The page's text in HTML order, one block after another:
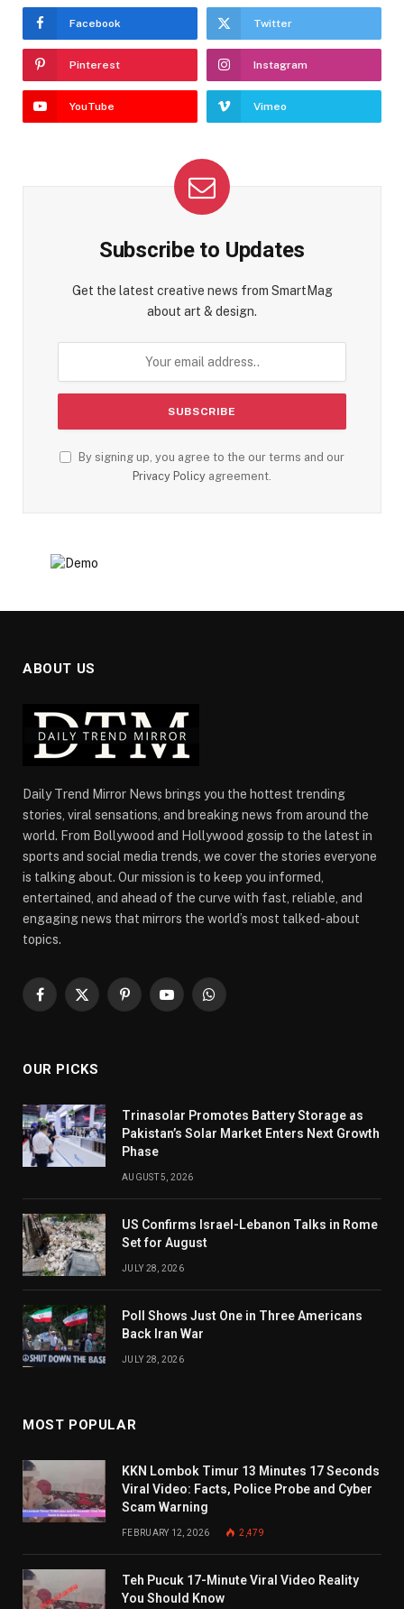
Facebook Twitter
Pinterest Instagram
YouTube Vimeo
Subscribe to Updates
Get the latest creative news from SmartMag
about art & design.
By signing up, you agree to the our terms and our
Privacy Policy agreement.
ABOUT US
Daily Trend Mirror News brings you the hottest trending
stories, viral sensations, and breaking news from around the
world. From Bollywood and Hollywood gossip to the latest in
sports and social media trends, we cover the stories everyone
is talking about. Our mission is to keep you informed,
entertained, and ahead of the curve with fast, reliable, and
engaging news that mirrors the world’s most talked-about
topics.
Facebook
X
PinterestYouTubeWhatsApp
OUR PICKS
Trinasolar Promotes Battery Storage as
Pakistan’s Solar Market Enters Next Growth
Phase
AUGUST 5, 2026
US Confirms Israel-Lebanon Talks in Rome
Set for August
JULY 28, 2026
Poll Shows Just One in Three Americans
Back Iran War
JULY 28, 2026
MOST POPULAR
KKN Lombok Timur 13 Minutes 17 Seconds
Viral Video: Facts, Police Probe and Cyber
Scam Warning
FEBRUARY 12, 2026 2,479
Teh Pucuk 17-Minute Viral Video Reality
You Should Know